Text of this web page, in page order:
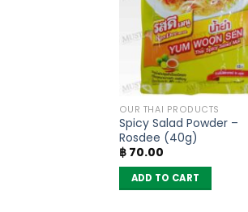
OUR THAI PRODUCTS
Spicy Salad Powder –
Rosdee (40g)
฿70.00
ADD TO CART